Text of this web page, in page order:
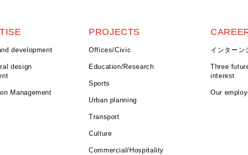
development
design
Management
PROJECTS
Offices/Civic
Education/Research
Sports
Urban planning
Transport
Culture
Commercial/Hospitality
インターン
Three
interest
Our